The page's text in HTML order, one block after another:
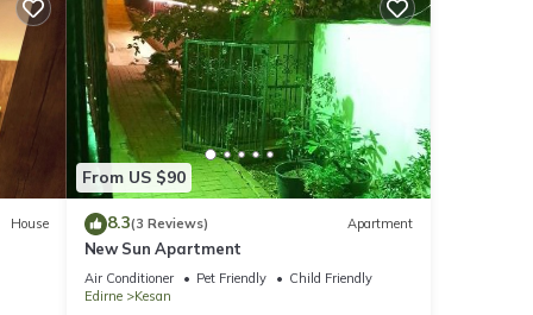
a
House
From US $90
8.3(3 Reviews) Apartment
New Sun Apartment
Air Conditioner Pet Friendly
Child Friendly
Edirne
Kesan